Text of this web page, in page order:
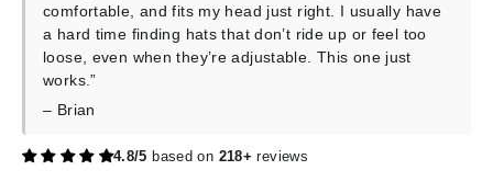
comfortable, and fits my head just right. I usually have
a hard time finding hats that don’t ride up or feel too
loose, even when they’re adjustable. This one just
works.”
– Brian
4.8/5 based on 218+ reviews